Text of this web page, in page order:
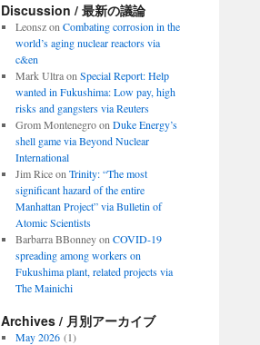
Discussion / 最新の議論
Leonszon Combating corrosion in the
world’s aging nuclear reactors via
c&en
Mark Ultraon Special Report: Help
wanted in Fukushima: Low pay, high
risks and gangsters via Reuters
Grom Montenegroon Duke Energy’s
shell game via Beyond Nuclear
International
Jim Riceon Trinity: “The most
significant hazard of the entire
Manhattan Project” via Bulletin of
Atomic Scientists
Barbarra BBonneyon COVID-19
spreading among workers on
Fukushima plant, related projects via
The Mainichi
Archives / 月別アーカイブ
May 2026(1)